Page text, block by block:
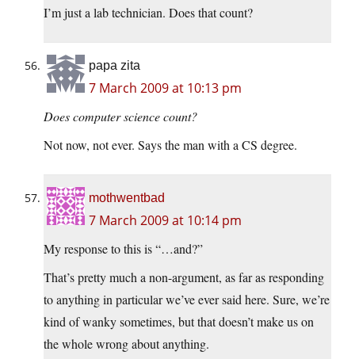
I’m just a lab technician. Does that count?
papa zita
7 March 2009 at 10:13 pm
Does computer science count?
Not now, not ever. Says the man with a CS degree.
mothwentbad
7 March 2009 at 10:14 pm
My response to this is “…and?”
That’s pretty much a non-argument, as far as responding
to anything in particular we’ve ever said here. Sure, we’re
kind of wanky sometimes, but that doesn’t make us on
the whole wrong about anything.